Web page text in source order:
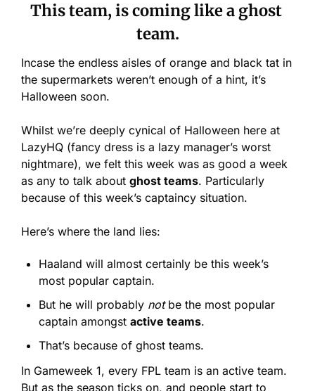
This team, is coming like a ghost
team.
Incase the endless aisles of orange and black tat in
the supermarkets weren’t enough of a hint, it’s
Halloween soon.
Whilst we’re deeply cynical of Halloween here at
LazyHQ (fancy dress is a lazy manager’s worst
nightmare), we felt this week was as good a week
as any to talk about ghost teams. Particularly
because of this week’s captaincy situation.
Here’s where the land lies:
Haaland will almost certainly be this week’s
most popular captain.
But he will probably not be the most popular
captain amongst active teams.
That’s because of ghost teams.
In Gameweek 1, every FPL team is an active team.
But as the season ticks on, and people start to